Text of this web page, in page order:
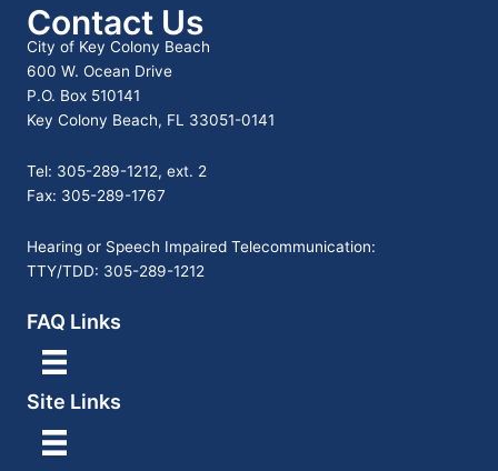
Contact Us
City of Key Colony Beach
600 W. Ocean Drive
P.O. Box 510141
Key Colony Beach, FL 33051-0141
Tel: 305-289-1212, ext. 2
Fax: 305-289-1767
Hearing or Speech Impaired Telecommunication:
TTY/TDD: 305-289-1212
FAQ Links
Site Links